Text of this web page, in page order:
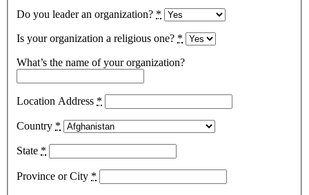
Do you leader an organization? *
Is your organization a religious one? *
What’s the name of your organization?
Location Address *
Country *
State *
Province or City *